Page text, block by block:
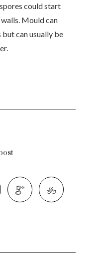
could start
Mould can
can usually be